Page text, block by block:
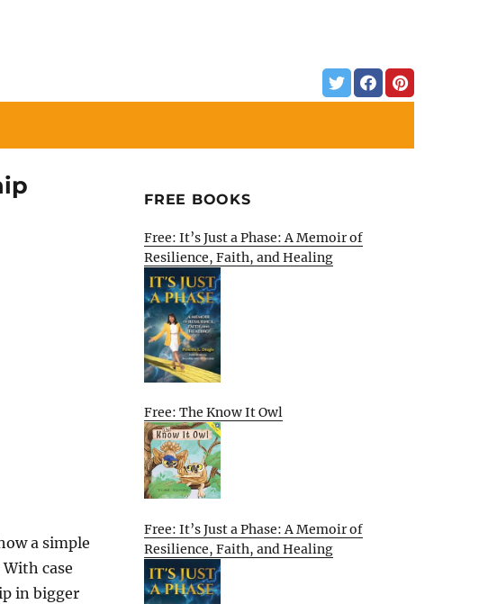
a simple
case
in bigger
FREE BOOKS
Free: It’s Just a Phase: A Memoir of
Resilience, Faith, and Healing
Free: The Know It Owl
Free: It’s Just a Phase: A Memoir of
Resilience, Faith, and Healing